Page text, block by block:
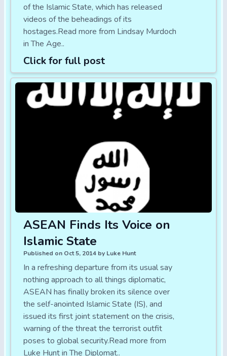
of the Islamic State, which has released
videos of the beheadings of its
hostages.Read more from Lindsay Murdoch
in The Age..
Click for full post
ASEAN Finds Its Voice on
Islamic State
Published on Oct 5, 2014 by Luke Hunt
In a refreshing departure from its usual say
nothing approach to all things diplomatic,
ASEAN has finally broken its silence over
the self-anointed Islamic State (IS), and
issued its first joint statement on the crisis,
warning of the threat the terrorist outfit
poses to global security.Read more from
Luke Hunt in The Diplomat..